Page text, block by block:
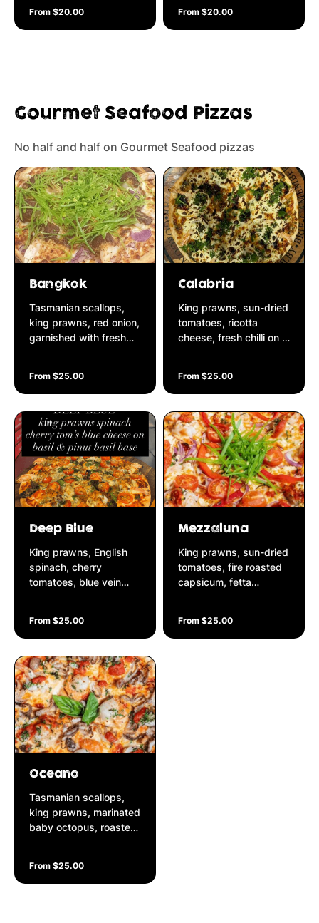
From $20.00
garnished with black
olive tapenade &
From $20.00
Gourmet Seafood Pizzas
No half and half on Gourmet Seafood pizzas
Bangkok
Tasmanian scallops,
king prawns, red onion,
garnished with fresh
From $25.00
Calabria
King prawns, sun-dried
tomatoes, ricotta
cheese, fresh chilli on a
From $25.00
Deep Blue
King prawns, English
spinach, cherry
tomatoes, blue vein
base
From $25.00
Mezzaluna
King prawns, sun-dried
tomatoes, fire roasted
capsicum, fetta
cut shallots on a
Napolitana base
From $25.00
Oceano
Tasmanian scallops,
king prawns, marinated
baby octopus, roasted
on a Napolitana base
From $25.00